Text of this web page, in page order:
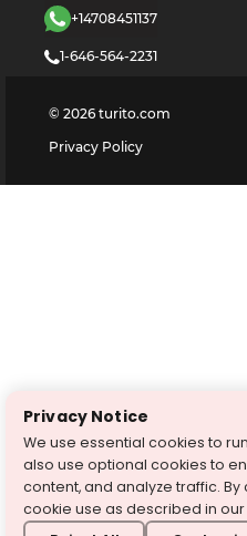
+14708451137
1-646-564-2231
© 2026 turito.com
Privacy Policy
Privacy Notice
We use essential cookies to
also use optional cookies to
content, and analyze traffic. By
cookie use as described in our